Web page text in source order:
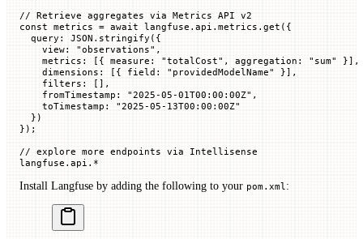
// Retrieve aggregates via Metrics API v2
const metrics = await langfuse.api.metrics. get ({
  query
: JSON . stringify ({
    view
: "observations" ,
    metrics
: [{ measure : "totalCost" , aggregation : "sum"
}],
    dimensions
: [{ field : "providedModelName"
}],
    filters
:
[],
    fromTimestamp
: "2025-05-01T00:00:00Z" ,
    toTimestamp
:
"2025-05-13T00:00:00Z"
  })
});
// explore more endpoints via Intellisense
langfuse. api . *
Install Langfuse by adding the following to your pom.xml: